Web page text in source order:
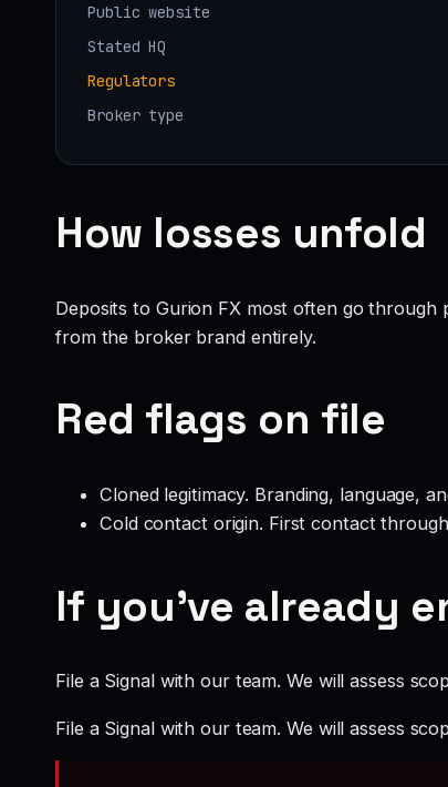
Public website
Stated HQ
Regulators
Broker type
How losses unfold
Deposits to Gurion FX most often go
from the broker brand entirely.
Red flags on file
Cloned legitimacy. Branding, language,
Cold contact origin. First contact
If you’ve already
File a Signal with our team. We will assess
File a Signal with our team. We will assess